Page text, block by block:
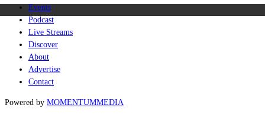
Events
Podcast
Live Streams
Discover
About
Advertise
Contact
Powered by MOMENTUMMEDIA